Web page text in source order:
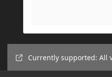
Currently supported: All